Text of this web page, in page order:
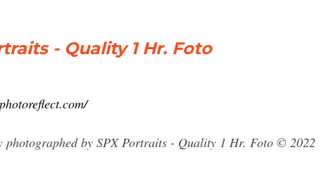
- Quality 1 Hr. Foto
photographed by SPX Portraits - Quality 1 Hr. Foto © 2022